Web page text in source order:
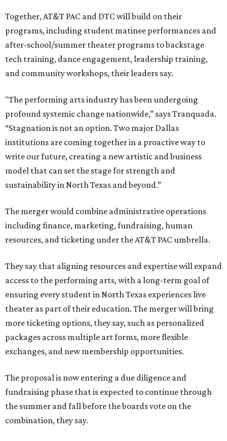
Together, AT&T PAC and DTC will build on their
programs, including student matinee performances and
after-school/summer theater programs to backstage
tech training, dance engagement, leadership training,
and community workshops, their leaders say.
"The performing arts industry has been undergoing
profound systemic change nationwide,” says Tranquada.
“Stagnation is not an option. Two major Dallas
institutions are coming together in a proactive way to
write our future, creating a new artistic and business
model that can set the stage for strength and
sustainability in North Texas and beyond.”
The merger would combine administrative operations
including finance, marketing, fundraising, human
resources, and ticketing under the AT&T PAC umbrella.
They say that aligning resources and expertise will expand
access to the performing arts, with a long-term goal of
ensuring every student in North Texas experiences live
theater as part of their education. The merger will bring
more ticketing options, they say, such as personalized
packages across multiple art forms, more flexible
exchanges, and new membership opportunities.
The proposal is now entering a due diligence and
fundraising phase that is expected to continue through
the summer and fall before the boards vote on the
combination, they say.